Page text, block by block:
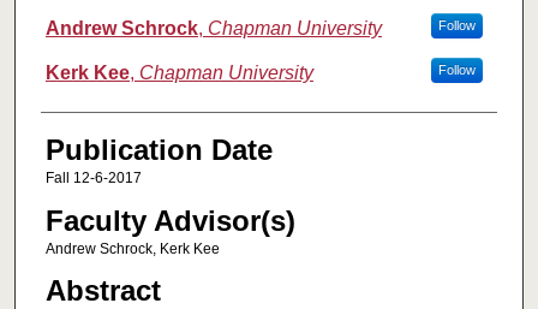
Andrew Schrock, Chapman University Follow
Kerk Kee, Chapman University Follow
Publication Date
Fall 12-6-2017
Faculty Advisor(s)
Andrew Schrock, Kerk Kee
Abstract